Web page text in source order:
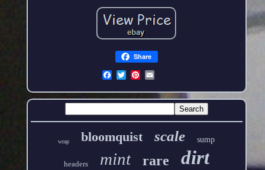
Share
wrap bloomquist scale sump
headers mint rare dirt